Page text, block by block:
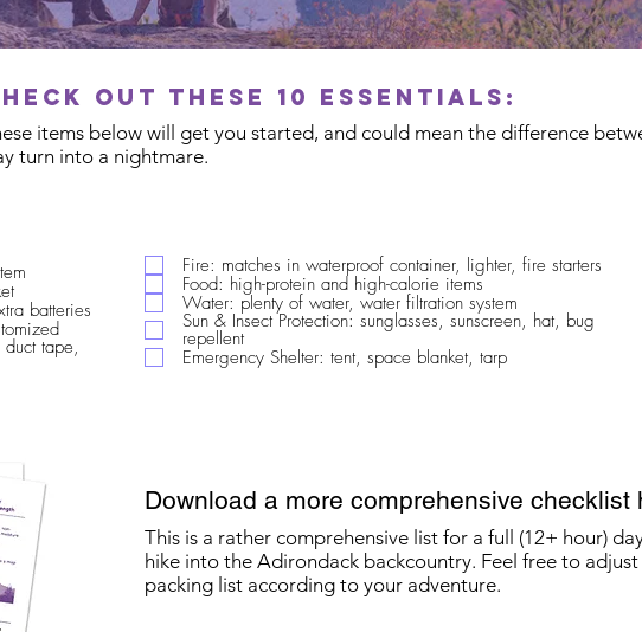
out these 10 essentials:
items below will get you started, and could mean the difference
turn into a nightmare.
batteries
tape,
Fire: matches in waterproof container, lighter, fire starters
Food: high-protein and high-calorie items
Water: plenty of water, water filtration system
Sun & Insect Protection: sunglasses, sunscreen, hat, bug
repellent
Emergency Shelter: tent, space blanket, tarp
Download a more comprehensive checklist
This is a rather comprehensive list for a full (12+ hour)
hike into the Adirondack backcountry. Feel free to
packing list according to your adventure.